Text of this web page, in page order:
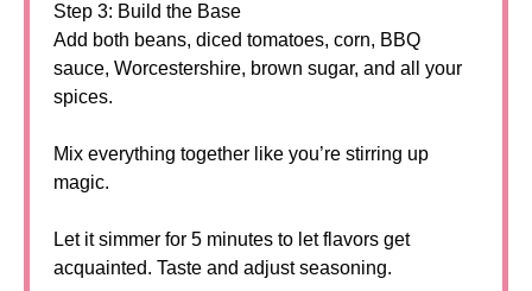
Step 3: Build the Base
Add both beans, diced tomatoes, corn, BBQ
sauce, Worcestershire, brown sugar, and all your
spices.
Mix everything together like you’re stirring up
magic.
Let it simmer for 5 minutes to let flavors get
acquainted. Taste and adjust seasoning.